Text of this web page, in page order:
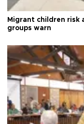
Migrant children risk
groups warn